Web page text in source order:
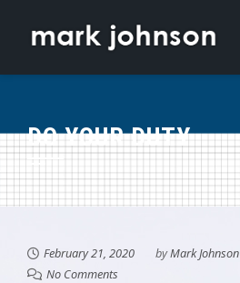
DO YOUR DUTY
February 21, 2020 byMark Johnson
No Comments